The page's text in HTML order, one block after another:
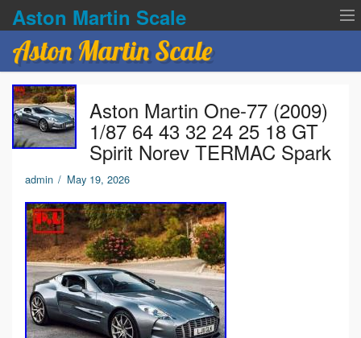
Aston Martin Scale
Contact Us
Privacy Policies
Aston Martin Scale
Aston Martin One-77 (2009)
1/87 64 43 32 24 25 18 GT
Spirit Norev TERMAC Spark
admin / May 19, 2026